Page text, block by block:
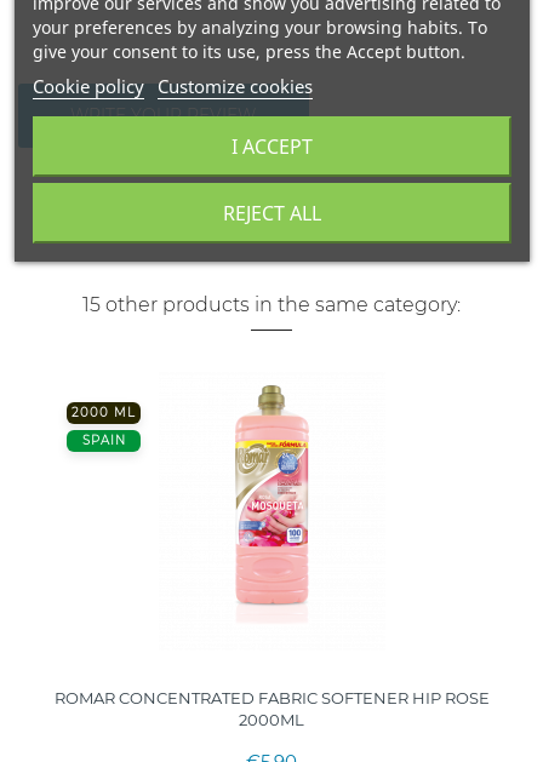
WRITE YOUR REVIEW
15 other products in the same category:
2000 ML
SPAIN
ROMAR CONCENTRATED FABRIC SOFTENER HIP ROSE
2000ML
your preferences by analyzing your browsing habits. To
give your consent to its use, press the Accept button.
Cookie policy Customize cookies
REJECT ALL
I ACCEPT